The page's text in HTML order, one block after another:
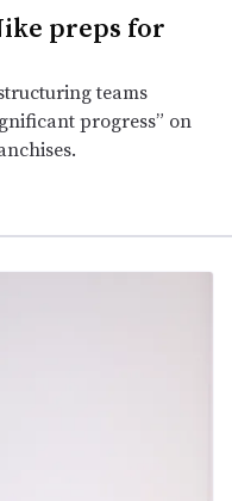
preps for
teams
progress” on